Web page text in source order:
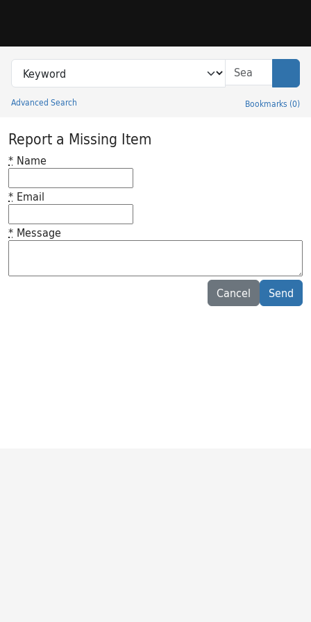
Search in
search for
Advanced Search Bookmarks (0)
Princeton University Library Catalog
Report a Missing Item
* Name
* Email
* Message
Cancel